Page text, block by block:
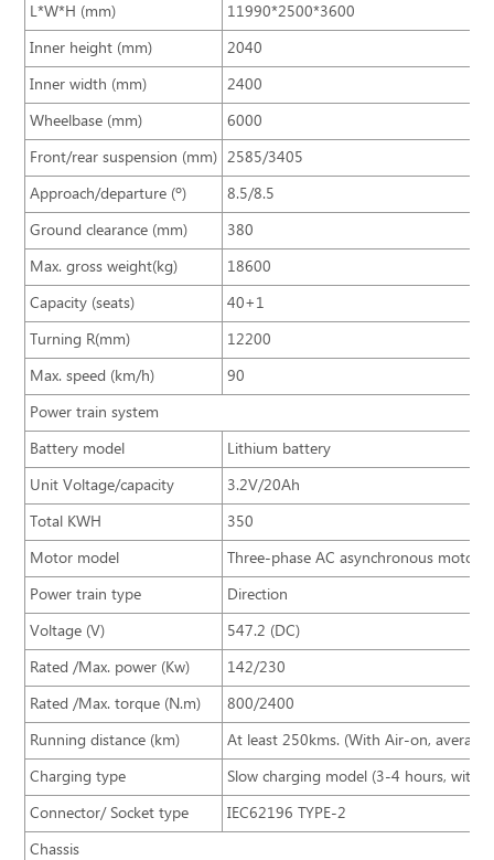
L*W*H (mm)
11990*2500*3600
Inner height (mm)
2040
Inner width (mm)
2400
Wheelbase (mm)
6000
Front/rear suspension (mm) 2585/3405
Approach/departure (º)
8.5/8.5
Ground clearance (mm)
380
Max. gross weight(kg)
18600
Capacity (seats)
40+1
Turning R(mm)
12200
Max. speed (km/h)
90
Power train system
Battery model
Lithium battery
Unit Voltage/capacity
3.2V/20Ah
Total KWH
350
Motor model
Three-phase AC asynchronous motor
Power train type
Direction
Voltage (V)
547.2 (DC)
Rated /Max. power (Kw)
142/230
Rated /Max. torque (N.m)
800/2400
Running distance (km)
At least 250kms. (With Air-on,
Charging type
Slow charging model (3-4 hours, with
Connector/ Socket type
IEC62196 TYPE-2
Chassis